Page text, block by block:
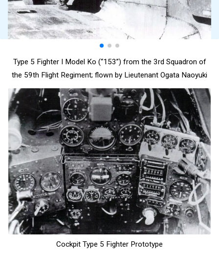
Type 5 Fighter I Model Ko (“153”) from the 3rd Squadron of
the 59th Flight Regiment; flown by Lieutenant Ogata Naoyuki
Cockpit Type 5 Fighter Prototype